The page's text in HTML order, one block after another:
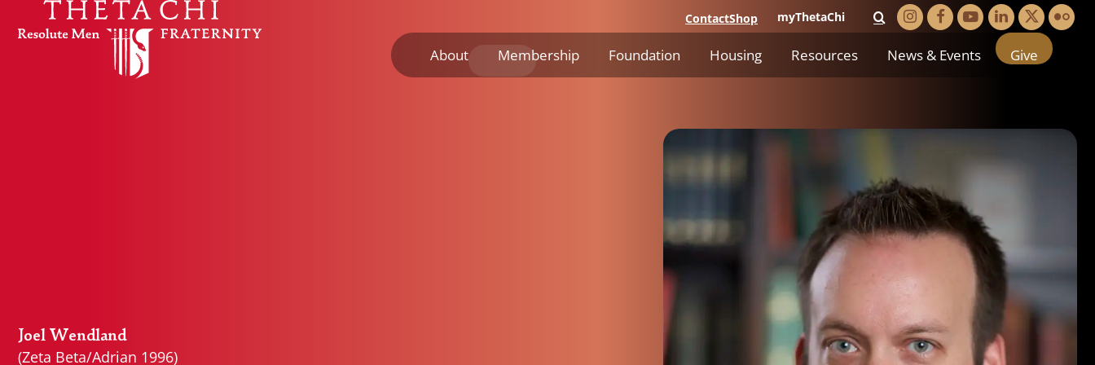
Skip to content ContactShop myThetaChi
About Membership Foundation Housing Resources News & Events Give
Joel Wendland
(Zeta Beta/Adrian 1996)